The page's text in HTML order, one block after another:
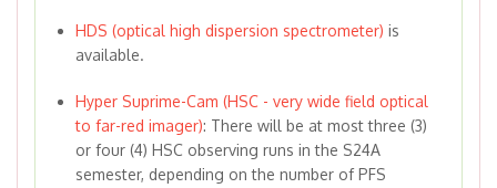
HDS (optical high dispersion spectrometer) is
available.
Hyper Suprime-Cam (HSC - very wide field optical
to far-red imager): There will be at most three (3)
or four (4) HSC observing runs in the S24A
semester, depending on the number of PFS